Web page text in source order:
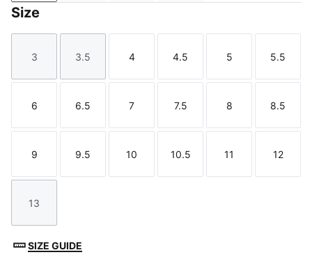
Size
Size
3
Size
3.5
Size
4
Size
4.5
Size
5
Size
5.5
Size
6
Size
6.5
Size
7
Size
7.5
Size
8
Size
8.5
Size
9
Size
9.5
Size
10
Size
10.5
Size
11
Size
12
Size
13
SIZE GUIDE